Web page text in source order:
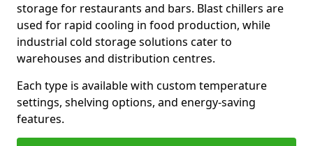
storage for restaurants and bars. Blast chillers are
used for rapid cooling in food production, while
industrial cold storage solutions cater to
warehouses and distribution centres.
Each type is available with custom temperature
settings, shelving options, and energy-saving
features.